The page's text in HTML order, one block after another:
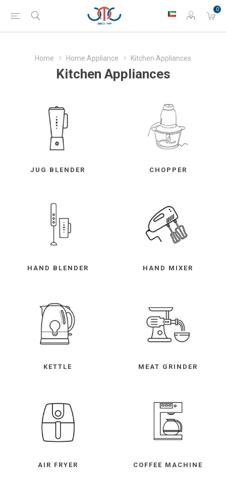
0
Home Home Appliance Kitchen Appliances
Kitchen Appliances
JUG BLENDER CHOPPER
HAND BLENDER HAND MIXER
KETTLE MEAT GRINDER
AIR FRYER COFFEE MACHINE